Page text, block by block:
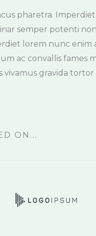
vivamus gravida
ON...